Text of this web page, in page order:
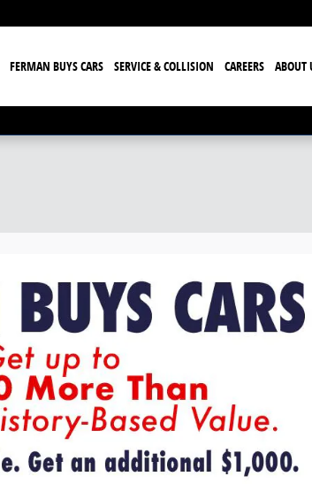
FERMAN BUYS CARS SERVICE & COLLISION CAREERS ABOUT